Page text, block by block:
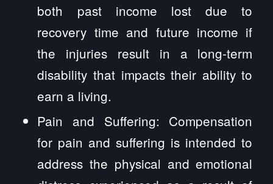
both past income lost due to
recovery time and future income if
the injuries result in a long-term
disability that impacts their ability to
earn a living.
Pain and Suffering: Compensation
for pain and suffering is intended to
address the physical and emotional